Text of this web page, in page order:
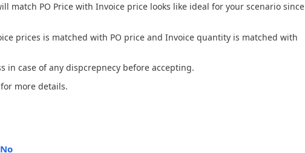
match PO Price with Invoice price looks like ideal for your scenario since
prices is matched with PO price and Invoice quantity is matched with
in case of any dispcrepnecy before accepting.
more details.
No